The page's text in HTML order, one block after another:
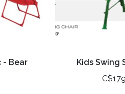
- Bear
Kids Swing